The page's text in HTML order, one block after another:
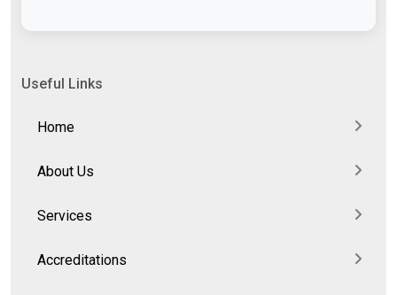
Useful Links
Home
About Us
Services
Accreditations